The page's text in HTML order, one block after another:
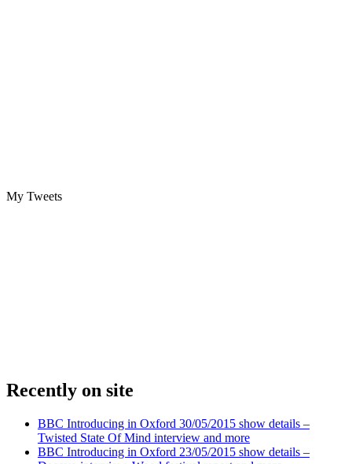
My Tweets
Recently on site
BBC Introducing in Oxford 30/05/2015 show details –
Twisted State Of Mind interview and more
BBC Introducing in Oxford 23/05/2015 show details –